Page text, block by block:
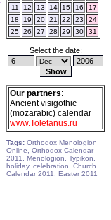
11
12 13 14 15 16
17
18
19 20 21 22 23
24
25 26 27 28 29 30 31
Select the date:
Our partners:
Ancient visigothic
(mozarabic) calendar
www.Toletanus.ru
Tags: Orthodox Menologion
Online, Orthodox Calendar
2011, Menologion, Typikon,
holiday, celebration, Church
Calendar 2011, Easter 2011